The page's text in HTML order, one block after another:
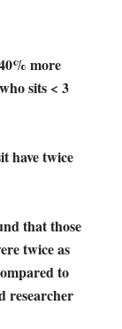
more
sits < 3
have twice
that those
twice as
to
researcher